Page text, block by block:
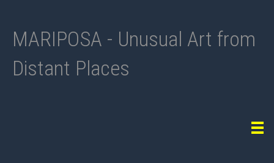
MARIPOSA - Unusual Art from
Distant Places